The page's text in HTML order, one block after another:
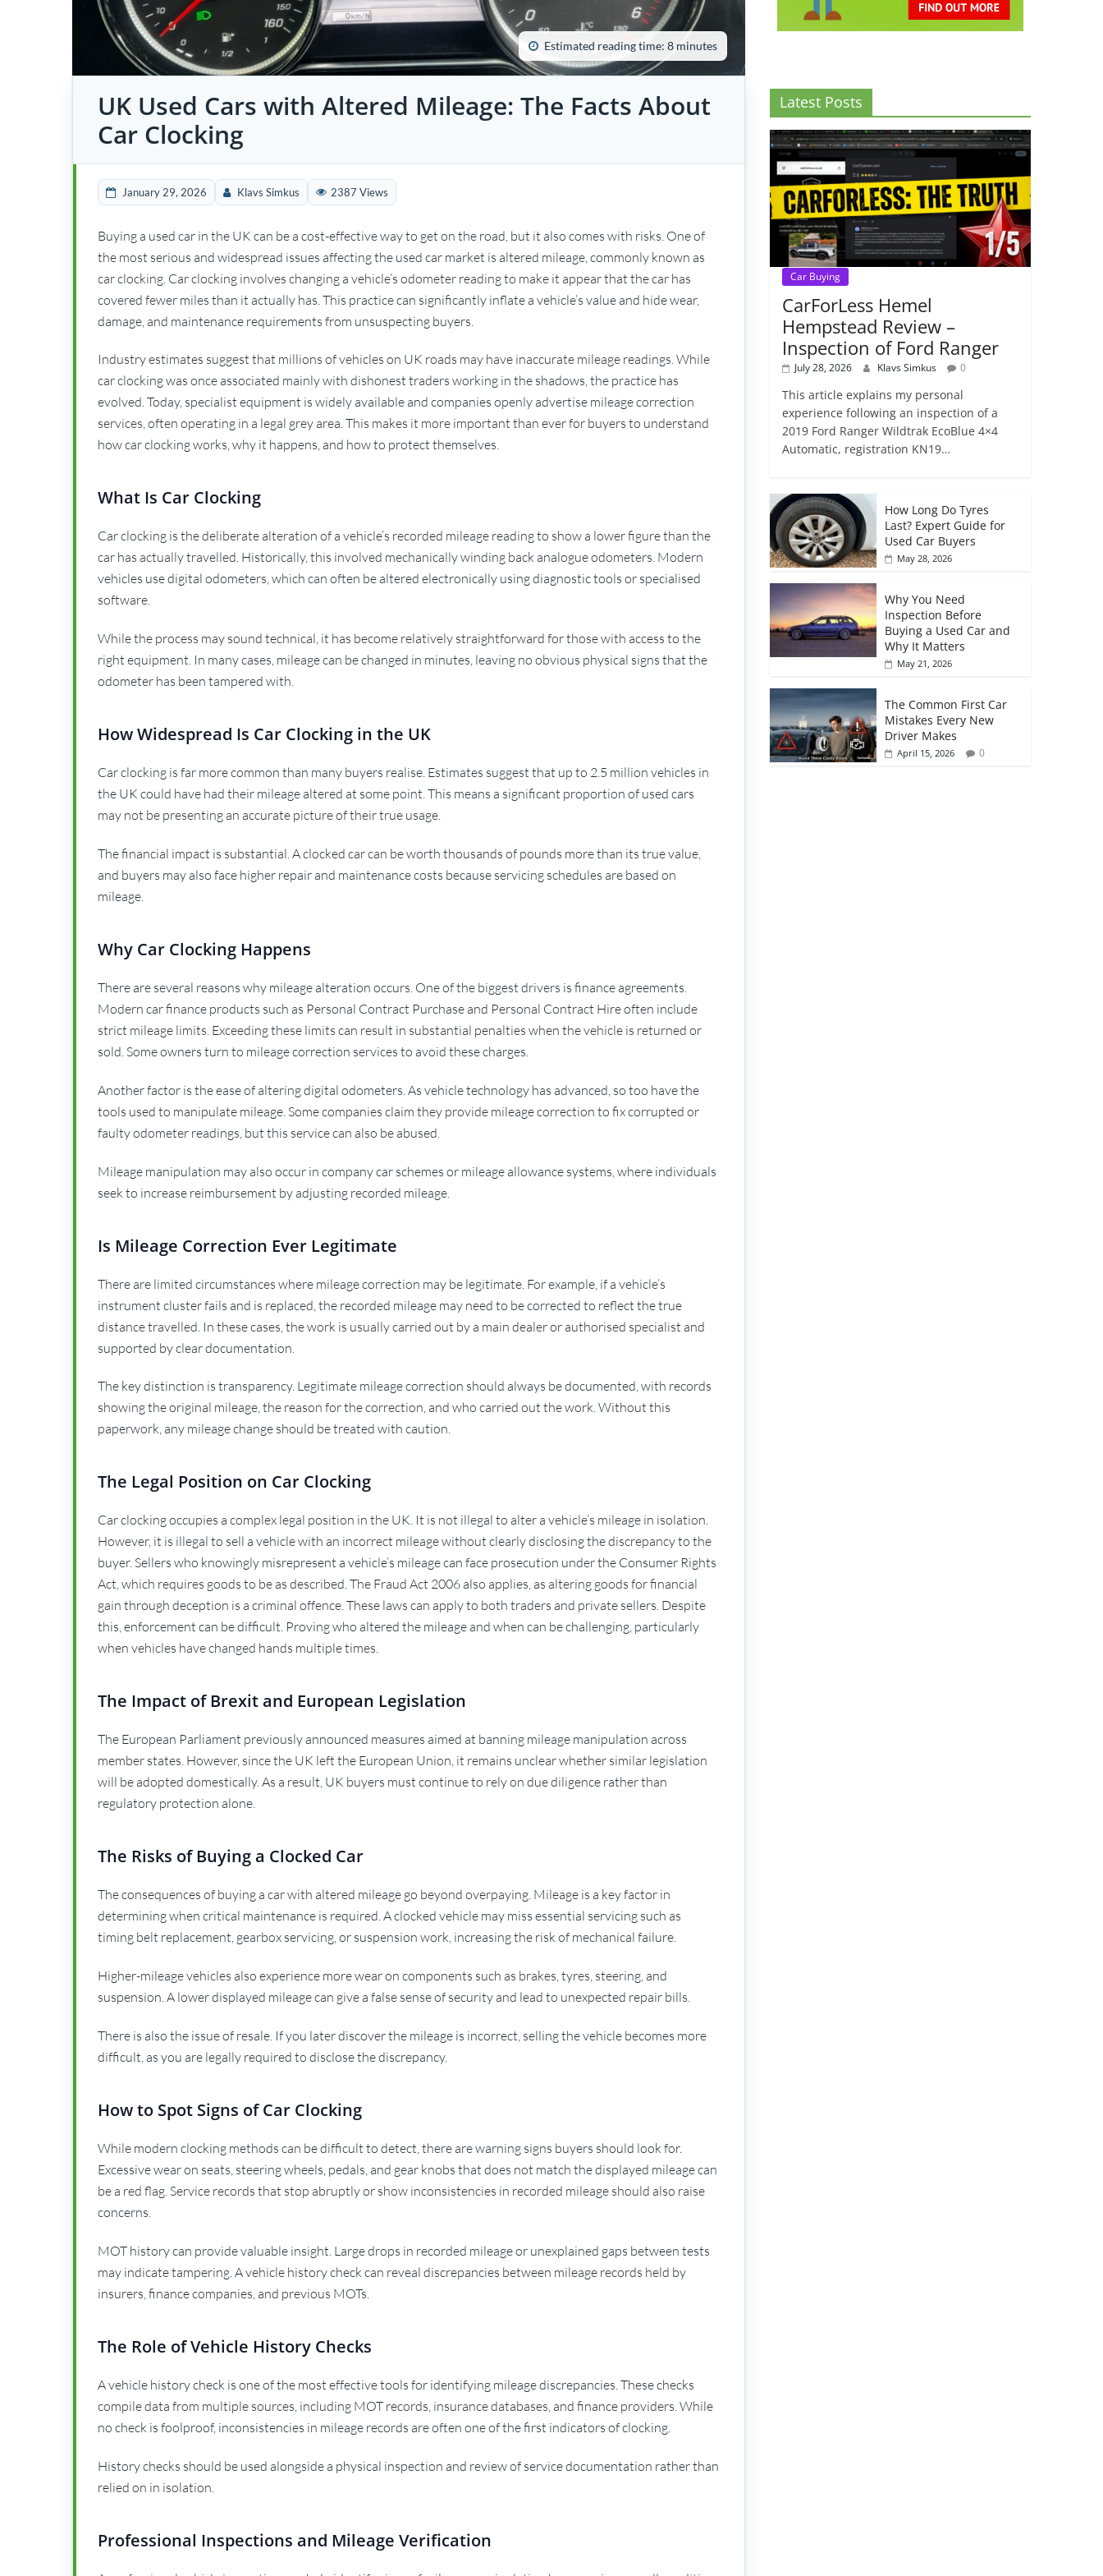
Estimated reading time: 8 minutes
UK Used Cars with Altered Mileage: The Facts About
Car Clocking
January 29, 2026 Klavs Simkus 2387 Views
Buying a used car in the UK can be a cost-effective way to get on the road, but it also comes with risks. One of
the most serious and widespread issues affecting the used car market is altered mileage, commonly known as
car clocking. Car clocking involves changing a vehicle’s odometer reading to make it appear that the car has
covered fewer miles than it actually has. This practice can significantly inflate a vehicle’s value and hide wear,
damage, and maintenance requirements from unsuspecting buyers.
Industry estimates suggest that millions of vehicles on UK roads may have inaccurate mileage readings. While
car clocking was once associated mainly with dishonest traders working in the shadows, the practice has
evolved. Today, specialist equipment is widely available and companies openly advertise mileage correction
services, often operating in a legal grey area. This makes it more important than ever for buyers to understand
how car clocking works, why it happens, and how to protect themselves.
What Is Car Clocking
Car clocking is the deliberate alteration of a vehicle’s recorded mileage reading to show a lower figure than the
car has actually travelled. Historically, this involved mechanically winding back analogue odometers. Modern
vehicles use digital odometers, which can often be altered electronically using diagnostic tools or specialised
software.
While the process may sound technical, it has become relatively straightforward for those with access to the
right equipment. In many cases, mileage can be changed in minutes, leaving no obvious physical signs that the
odometer has been tampered with.
How Widespread Is Car Clocking in the UK
Car clocking is far more common than many buyers realise. Estimates suggest that up to 2.5 million vehicles in
the UK could have had their mileage altered at some point. This means a significant proportion of used cars
may not be presenting an accurate picture of their true usage.
The financial impact is substantial. A clocked car can be worth thousands of pounds more than its true value,
and buyers may also face higher repair and maintenance costs because servicing schedules are based on
mileage.
Why Car Clocking Happens
There are several reasons why mileage alteration occurs. One of the biggest drivers is finance agreements.
Modern car finance products such as Personal Contract Purchase and Personal Contract Hire often include
strict mileage limits. Exceeding these limits can result in substantial penalties when the vehicle is returned or
sold. Some owners turn to mileage correction services to avoid these charges.
Another factor is the ease of altering digital odometers. As vehicle technology has advanced, so too have the
tools used to manipulate mileage. Some companies claim they provide mileage correction to fix corrupted or
faulty odometer readings, but this service can also be abused.
Mileage manipulation may also occur in company car schemes or mileage allowance systems, where individuals
seek to increase reimbursement by adjusting recorded mileage.
Is Mileage Correction Ever Legitimate
There are limited circumstances where mileage correction may be legitimate. For example, if a vehicle’s
instrument cluster fails and is replaced, the recorded mileage may need to be corrected to reflect the true
distance travelled. In these cases, the work is usually carried out by a main dealer or authorised specialist and
supported by clear documentation.
The key distinction is transparency. Legitimate mileage correction should always be documented, with records
showing the original mileage, the reason for the correction, and who carried out the work. Without this
paperwork, any mileage change should be treated with caution.
The Legal Position on Car Clocking
Car clocking occupies a complex legal position in the UK. It is not illegal to alter a vehicle’s mileage in isolation.
However, it is illegal to sell a vehicle with an incorrect mileage without clearly disclosing the discrepancy to the
buyer. Sellers who knowingly misrepresent a vehicle’s mileage can face prosecution under the Consumer Rights
Act, which requires goods to be as described. The Fraud Act 2006 also applies, as altering goods for financial
gain through deception is a criminal offence. These laws can apply to both traders and private sellers. Despite
this, enforcement can be difficult. Proving who altered the mileage and when can be challenging, particularly
when vehicles have changed hands multiple times.
The Impact of Brexit and European Legislation
The European Parliament previously announced measures aimed at banning mileage manipulation across
member states. However, since the UK left the European Union, it remains unclear whether similar legislation
will be adopted domestically. As a result, UK buyers must continue to rely on due diligence rather than
regulatory protection alone.
The Risks of Buying a Clocked Car
The consequences of buying a car with altered mileage go beyond overpaying. Mileage is a key factor in
determining when critical maintenance is required. A clocked vehicle may miss essential servicing such as
timing belt replacement, gearbox servicing, or suspension work, increasing the risk of mechanical failure.
Higher-mileage vehicles also experience more wear on components such as brakes, tyres, steering, and
suspension. A lower displayed mileage can give a false sense of security and lead to unexpected repair bills.
There is also the issue of resale. If you later discover the mileage is incorrect, selling the vehicle becomes more
difficult, as you are legally required to disclose the discrepancy.
How to Spot Signs of Car Clocking
While modern clocking methods can be difficult to detect, there are warning signs buyers should look for.
Excessive wear on seats, steering wheels, pedals, and gear knobs that does not match the displayed mileage can
be a red flag. Service records that stop abruptly or show inconsistencies in recorded mileage should also raise
concerns.
MOT history can provide valuable insight. Large drops in recorded mileage or unexplained gaps between tests
may indicate tampering. A vehicle history check can reveal discrepancies between mileage records held by
insurers, finance companies, and previous MOTs.
The Role of Vehicle History Checks
A vehicle history check is one of the most effective tools for identifying mileage discrepancies. These checks
compile data from multiple sources, including MOT records, insurance databases, and finance providers. While
no check is foolproof, inconsistencies in mileage records are often one of the first indicators of clocking.
History checks should be used alongside a physical inspection and review of service documentation rather than
relied on in isolation.
Professional Inspections and Mileage Verification
Latest Posts
Car Buying
CarForLess Hemel
Hempstead Review –
Inspection of Ford Ranger
July 28, 2026 Klavs Simkus 0
This article explains my personal
experience following an inspection of a
2019 Ford Ranger Wildtrak EcoBlue 4×4
Automatic, registration KN19…
How Long Do Tyres
Last? Expert Guide for
Used Car Buyers
May 28, 2026
Why You Need
Inspection Before
Buying a Used Car and
Why It Matters
May 21, 2026
The Common First Car
Mistakes Every New
Driver Makes
April 15, 2026 0